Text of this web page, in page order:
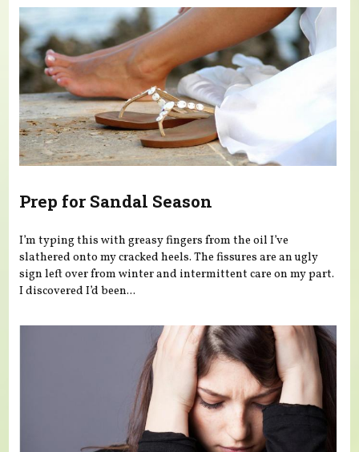
Prep for Sandal Season
I’m typing this with greasy fingers from the oil I’ve
slathered onto my cracked heels. The fissures are an ugly
sign left over from winter and intermittent care on my part.
I discovered I’d been...